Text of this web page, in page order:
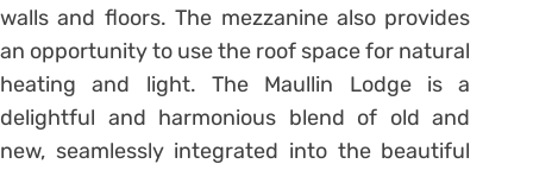
walls and floors. The mezzanine also provides
an opportunity to use the roof space for natural
heating and light. The Maullin Lodge is a
delightful and harmonious blend of old and
new, seamlessly integrated into the beautiful